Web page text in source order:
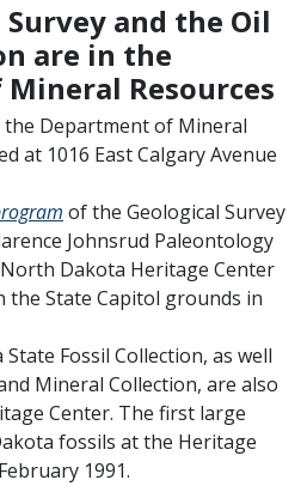
and the Oil
are in the
Resources
Department of Mineral
at 1016 East Calgary Avenue
of the Geological Survey
Johnsrud Paleontology
Dakota Heritage Center
the State Capitol grounds in
Fossil Collection, as well
Mineral Collection, are also
Center. The first large
fossils at the Heritage
1991.